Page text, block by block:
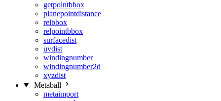
getpointbbox
planepointdistance
relbbox
relpointbbox
surfacedist
uvdist
windingnumber
windingnumber2d
xyzdist
Metaball
metaimport